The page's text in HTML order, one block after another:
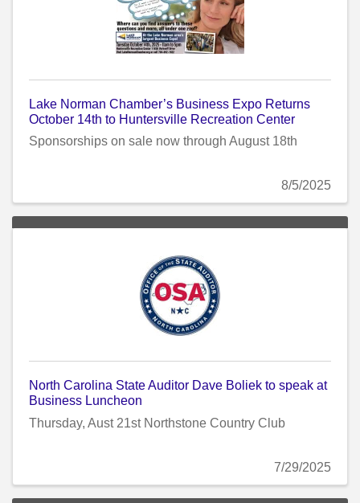
Lake Norman Chamber’s Business Expo Returns
October 14th to Huntersville Recreation Center
Sponsorships on sale now through August 18th
8/5/2025
North Carolina State Auditor Dave Boliek to speak at
Business Luncheon
Thursday, Aust 21st Northstone Country Club
7/29/2025